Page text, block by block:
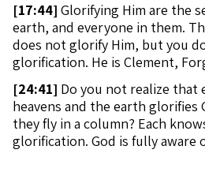
[17:44] Glorifying Him are the
earth, and everyone in them.
does not glorify Him, but you
glorification. He is Clement,
[24:41] Do you not realize that
heavens and the earth glorifies
they fly in a column? Each
glorification. God is fully aware